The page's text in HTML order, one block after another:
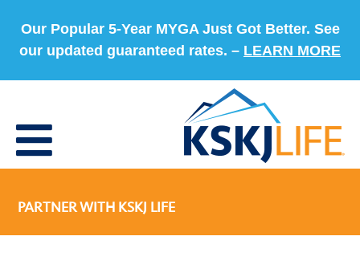
Our Popular 5-Year MYGA Just Got Better. See
our updated guaranteed rates. – LEARN MORE
PARTNER WITH KSKJ LIFE